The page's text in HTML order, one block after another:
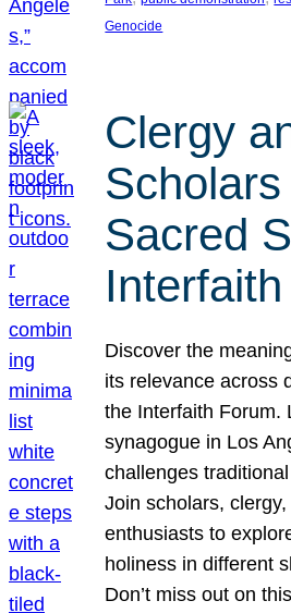
Genocide
Clergy
Sacred
Discover the
its relevance across
the Interfaith Forum.
synagogue in Los
challenges
Join scholars,
enthusiasts to
holiness in different
Don’t miss out on